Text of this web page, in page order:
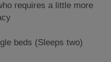
requires a little more
beds (Sleeps two)